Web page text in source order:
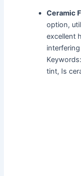
Ceramic
option,
excellent
tint, Is